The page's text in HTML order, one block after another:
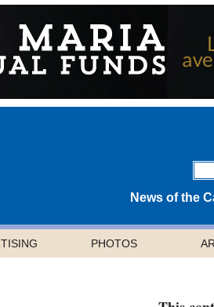
News of the
PHOTOS